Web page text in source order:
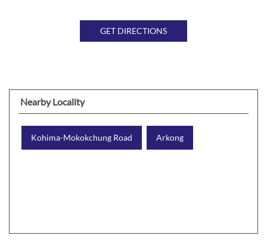
GET DIRECTIONS
Nearby Locality
Kohima-Mokokchung Road Arkong